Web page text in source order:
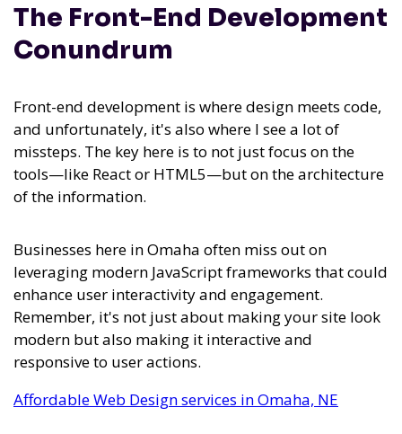
The Front-End Development
Conundrum
Front-end development is where design meets code,
and unfortunately, it's also where I see a lot of
missteps. The key here is to not just focus on the
tools—like React or HTML5—but on the architecture
of the information.
Businesses here in Omaha often miss out on
leveraging modern JavaScript frameworks that could
enhance user interactivity and engagement.
Remember, it's not just about making your site look
modern but also making it interactive and
responsive to user actions.
Affordable Web Design services in Omaha, NE